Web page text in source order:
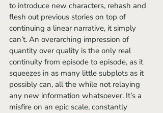
to introduce new characters, rehash and
flesh out previous stories on top of
continuing a linear narrative, it simply
can’t. An overarching impression of
quantity over quality is the only real
continuity from episode to episode, as it
squeezes in as many little subplots as it
possibly can, all the while not relaying
any new information whatsoever. It’s a
misfire on an epic scale, constantly